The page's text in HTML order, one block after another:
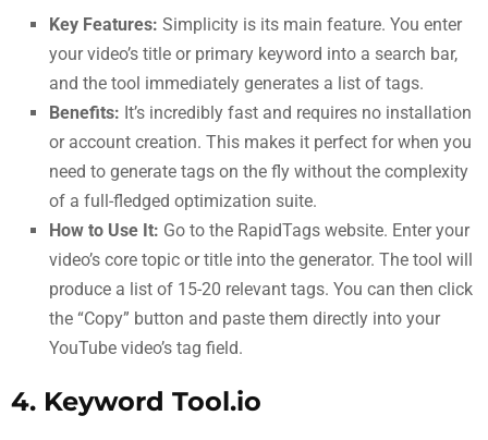
Key Features: Simplicity is its main feature. You enter
your video’s title or primary keyword into a search bar,
and the tool immediately generates a list of tags.
Benefits: It’s incredibly fast and requires no installation
or account creation. This makes it perfect for when you
need to generate tags on the fly without the complexity
of a full-fledged optimization suite.
How to Use It: Go to the RapidTags website. Enter your
video’s core topic or title into the generator. The tool will
produce a list of 15-20 relevant tags. You can then click
the “Copy” button and paste them directly into your
YouTube video’s tag field.
4. Keyword Tool.io